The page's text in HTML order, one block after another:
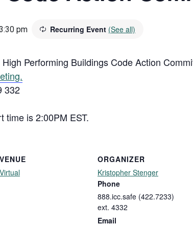
pm Recurring Event (See all)
Performing Buildings Code Action
332
time is 2:00PM EST.
VENUE
Virtual
ORGANIZER
Kristopher Stenger
Phone
888.icc.safe (422.7233)
ext. 4332
Email